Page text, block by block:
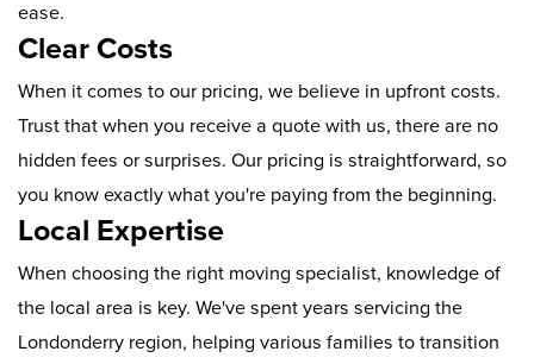
ease.
Clear Costs
When it comes to our pricing, we believe in upfront costs.
Trust that when you receive a quote with us, there are no
hidden fees or surprises. Our pricing is straightforward, so
you know exactly what you're paying from the beginning.
Local Expertise
When choosing the right moving specialist, knowledge of
the local area is key. We've spent years servicing the
Londonderry region, helping various families to transition